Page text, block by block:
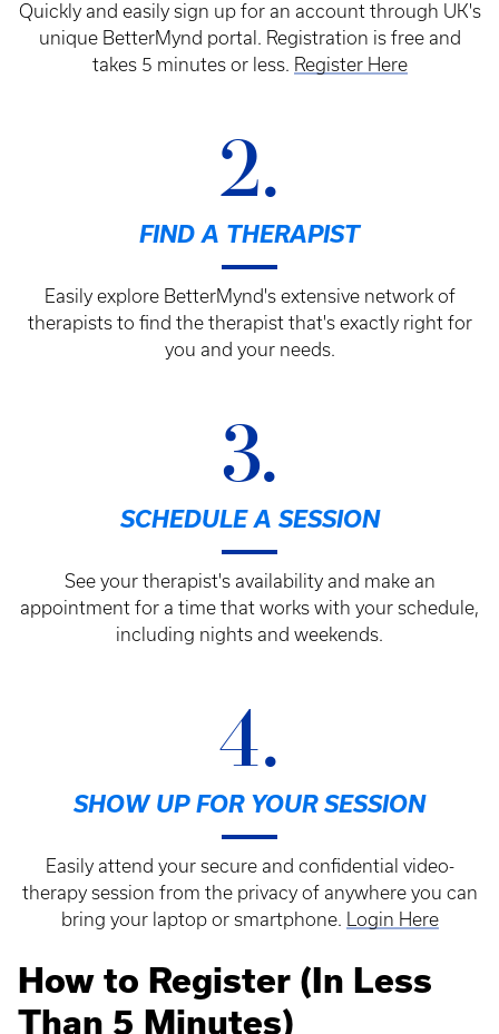
Quickly and easily sign up for an account through UK's
unique BetterMynd portal. Registration is free and
takes 5 minutes or less. Register Here
2.
FIND A THERAPIST
Easily explore BetterMynd's extensive network of
therapists to find the therapist that's exactly right for
you and your needs.
3.
SCHEDULE A SESSION
See your therapist's availability and make an
appointment for a time that works with your schedule,
including nights and weekends.
4.
SHOW UP FOR YOUR SESSION
Easily attend your secure and confidential video-
therapy session from the privacy of anywhere you can
bring your laptop or smartphone.
Login Here
How to Register (In Less
Than 5 Minutes)